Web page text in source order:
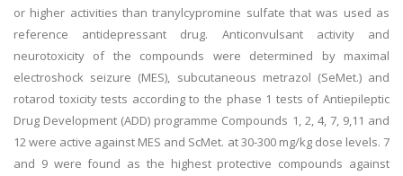
or higher activities than tranylcypromine sulfate that was used as
reference antidepressant drug. Anticonvulsant activity and
neurotoxicity of the compounds were determined by maximal
electroshock seizure (MES), subcutaneous metrazol (SeMet.) and
rotarod toxicity tests according to the phase 1 tests of Antiepileptic
Drug Development (ADD) programme Compounds 1, 2, 4, 7, 9,11 and
12 were active against MES and ScMet. at 30-300 mg/kg dose levels. 7
and 9 were found as the highest protective compounds against